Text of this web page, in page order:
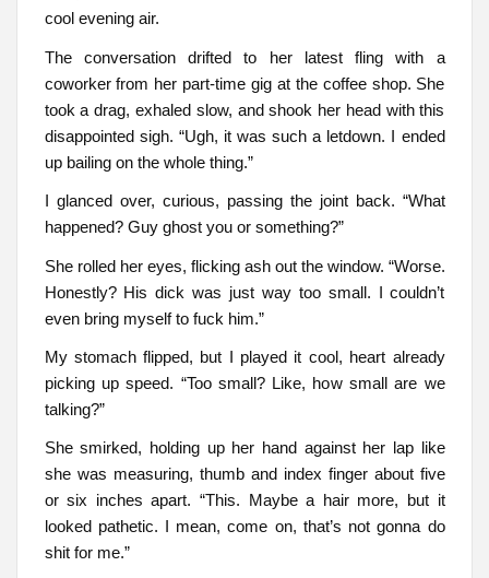
cool evening air.
The conversation drifted to her latest fling with a
coworker from her part-time gig at the coffee shop. She
took a drag, exhaled slow, and shook her head with this
disappointed sigh. “Ugh, it was such a letdown. I ended
up bailing on the whole thing.”
I glanced over, curious, passing the joint back. “What
happened? Guy ghost you or something?”
She rolled her eyes, flicking ash out the window. “Worse.
Honestly? His dick was just way too small. I couldn’t
even bring myself to fuck him.”
My stomach flipped, but I played it cool, heart already
picking up speed. “Too small? Like, how small are we
talking?”
She smirked, holding up her hand against her lap like
she was measuring, thumb and index finger about five
or six inches apart. “This. Maybe a hair more, but it
looked pathetic. I mean, come on, that’s not gonna do
shit for me.”